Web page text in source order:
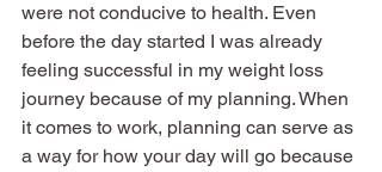
were not conducive to health. Even
before the day started I was already
feeling successful in my weight loss
journey because of my planning. When
it comes to work, planning can serve as
a way for how your day will go because